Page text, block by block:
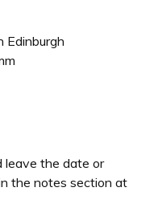
Edinburgh
leave the date or
the notes section at